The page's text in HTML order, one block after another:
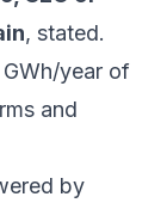
, stated.
year of
and
by